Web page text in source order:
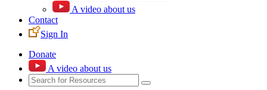
A video about us
Contact
Sign In
Donate
A video about us